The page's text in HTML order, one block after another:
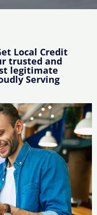
Local Credit
trusted and
legitimate
Serving